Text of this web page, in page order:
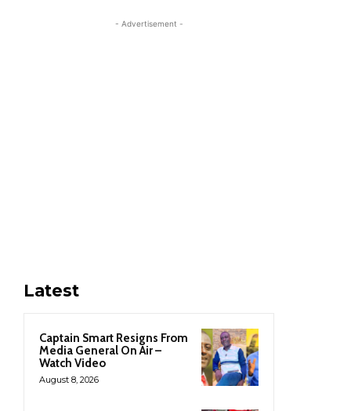
- Advertisement -
Latest
Captain Smart Resigns From
Media General On Air –
Watch Video
August 8, 2026